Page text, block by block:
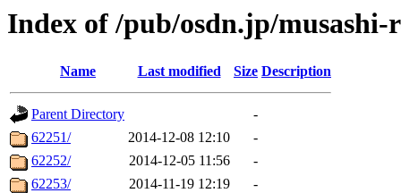
Index of /pub/osdn.jp/musashi-
Name Last modified Size Description
Parent Directory
-
62251/
2014-12-08 12:10
-
62252/
2014-12-05 11:56
-
62253/
2014-11-19 12:19
-